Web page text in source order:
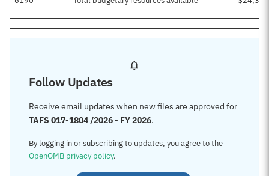
Follow Updates
Receive email updates when new files are approved for
TAFS 017-1804 /2026 - FY 2026.
By logging in or subscribing to updates, you agree to the
OpenOMB privacy policy.